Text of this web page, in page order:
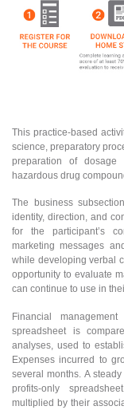
This practice-based
science, preparatory
preparation of dosage
hazardous drug
The business
identity, direction, and
for the participant’s
marketing messages
while developing verbal
opportunity to evaluate
can continue to use in
Financial
spreadsheet is
analyses, used to
Expenses incurred to
several months. A
profits-only
multiplied by their